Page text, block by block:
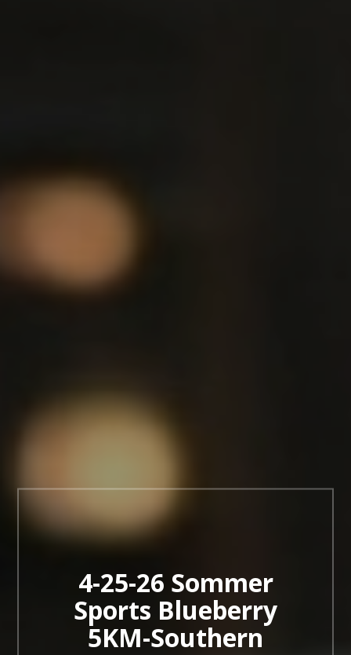
4-25-26 Sommer
Sports Blueberry
5KM-Southern